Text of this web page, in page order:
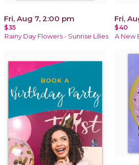
Fri, Aug 7, 2:00 pm
$35
Rainy Day Flowers - Sunrise Lilies
Fri,
$40
A New